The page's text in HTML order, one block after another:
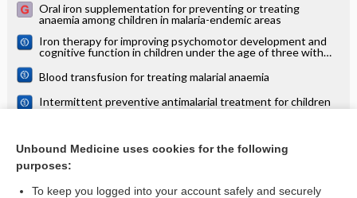
Oral iron supplementation for preventing or treating
anaemia among children in malaria-endemic areas
Iron therapy for improving psychomotor development and
cognitive function in children under the age of three with
Blood transfusion for treating malarial anaemia
Intermittent preventive antimalarial treatment for children
with anaemia
children with HIV
more...
Unbound Medicine uses cookies for the following
purposes:
To keep you logged into your account safely and securely